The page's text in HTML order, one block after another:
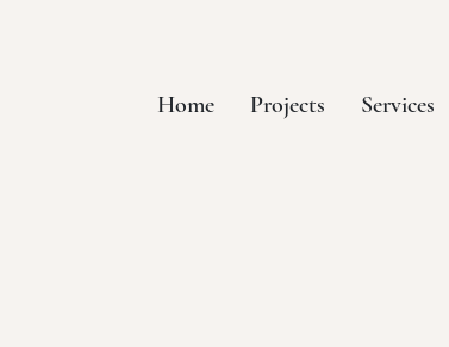
Home Projects Services